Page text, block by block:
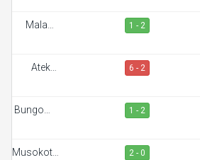
Malaba
1 - 2
Ateker
6 - 2
Bungoma
1 - 2
Musokoto
2 - 0